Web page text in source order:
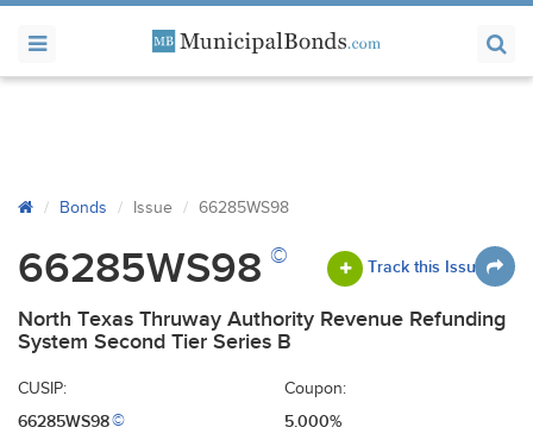
Bonds Issue 66285WS98
66285WS98 © Track this Issue
North Texas Thruway Authority Revenue Refunding
System Second Tier Series B
CUSIP:
66285WS98©
Coupon:
5.000%